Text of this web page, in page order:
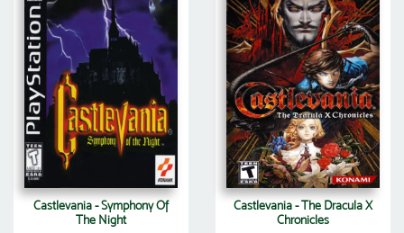
Castlevania - Symphony Of
The Night
Castlevania - The Dracula X
Chronicles